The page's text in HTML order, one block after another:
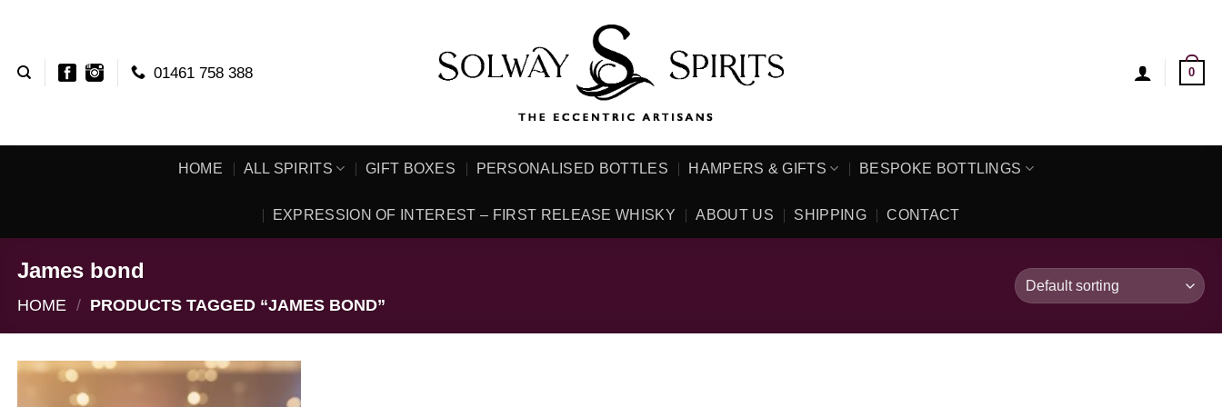
content
01461 758 388 0
HOME ALL SPIRITS GIFT BOXES PERSONALISED BOTTLES HAMPERS & GIFTS BESPOKE BOTTLINGS
EXPRESSION OF INTEREST – FIRST RELEASE WHISKY ABOUT US SHIPPING CONTACT
James bond
HOME / PRODUCTS TAGGED “JAMES BOND”